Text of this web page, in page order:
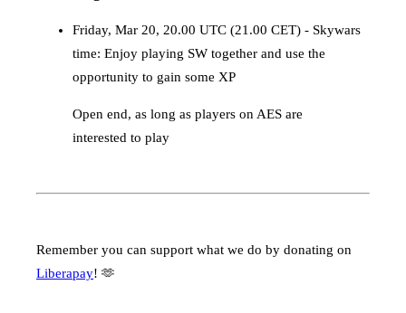
Friday, Mar 20, 20.00 UTC (21.00 CET) - Skywars
time: Enjoy playing SW together and use the
opportunity to gain some XP
Open end, as long as players on AES are
interested to play
Remember you can support what we do by donating on
Liberapay! 🫶